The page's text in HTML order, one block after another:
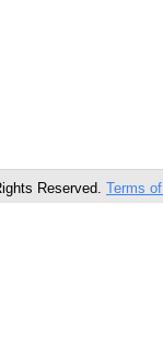
Reserved. Terms